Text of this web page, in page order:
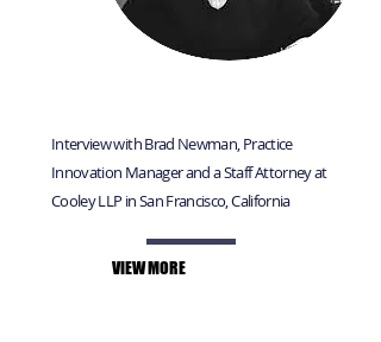
Interview with Brad Newman, Practice
Innovation Manager and a Staff Attorney at
Cooley LLP in San Francisco, California
VIEW MORE